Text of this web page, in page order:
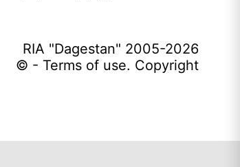
RIA "Dagestan" 2005-2026
© - Terms of use. Copyright